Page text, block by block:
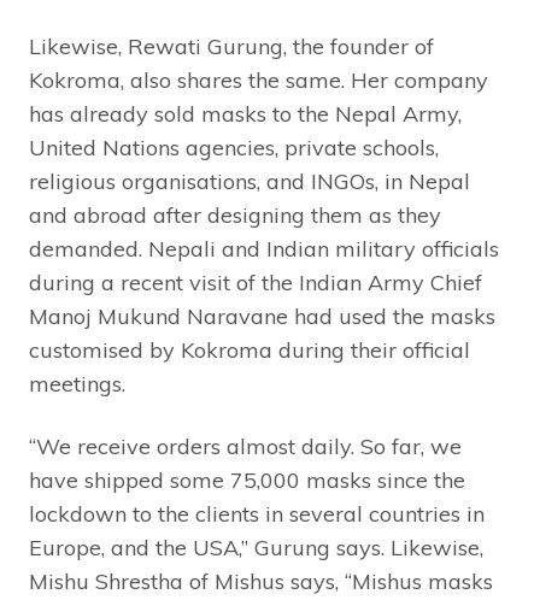
Likewise, Rewati Gurung, the founder of
Kokroma, also shares the same. Her company
has already sold masks to the Nepal Army,
United Nations agencies, private schools,
religious organisations, and INGOs, in Nepal
and abroad after designing them as they
demanded. Nepali and Indian military officials
during a recent visit of the Indian Army Chief
Manoj Mukund Naravane had used the masks
customised by Kokroma during their official
meetings.
“We receive orders almost daily. So far, we
have shipped some 75,000 masks since the
lockdown to the clients in several countries in
Europe, and the USA,” Gurung says. Likewise,
Mishu Shrestha of Mishus says, “Mishus masks